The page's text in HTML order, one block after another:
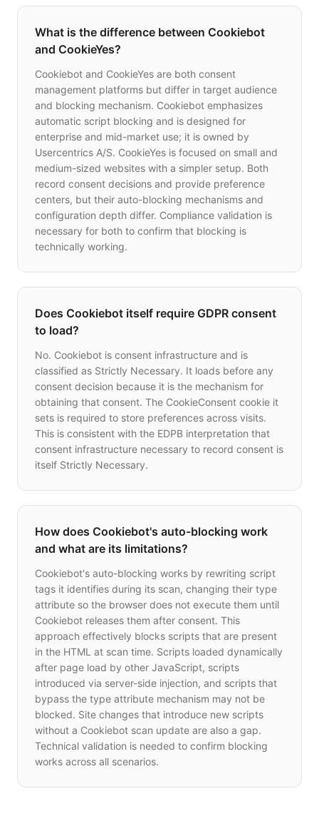
What is the difference between Cookiebot
and CookieYes?
Cookiebot and CookieYes are both consent
management platforms but differ in target audience
and blocking mechanism. Cookiebot emphasizes
automatic script blocking and is designed for
enterprise and mid-market use; it is owned by
Usercentrics A/S. CookieYes is focused on small and
medium-sized websites with a simpler setup. Both
record consent decisions and provide preference
centers, but their auto-blocking mechanisms and
configuration depth differ. Compliance validation is
necessary for both to confirm that blocking is
technically working.
Does Cookiebot itself require GDPR consent
to load?
No. Cookiebot is consent infrastructure and is
classified as Strictly Necessary. It loads before any
consent decision because it is the mechanism for
obtaining that consent. The CookieConsent cookie it
sets is required to store preferences across visits.
This is consistent with the EDPB interpretation that
consent infrastructure necessary to record consent is
itself Strictly Necessary.
How does Cookiebot's auto-blocking work
and what are its limitations?
Cookiebot's auto-blocking works by rewriting script
tags it identifies during its scan, changing their type
attribute so the browser does not execute them until
Cookiebot releases them after consent. This
approach effectively blocks scripts that are present
in the HTML at scan time. Scripts loaded dynamically
after page load by other JavaScript, scripts
introduced via server-side injection, and scripts that
bypass the type attribute mechanism may not be
blocked. Site changes that introduce new scripts
without a Cookiebot scan update are also a gap.
Technical validation is needed to confirm blocking
works across all scenarios.